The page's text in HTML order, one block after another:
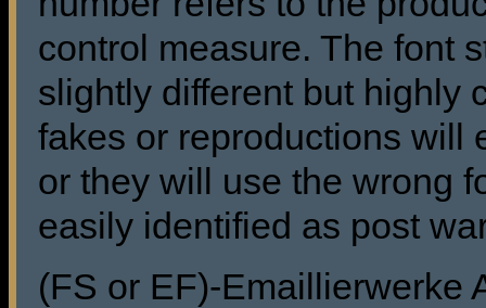
control measure. The font
slightly different but highly
fakes or reproductions will
or they will use the wrong
easily identified as post
(FS or EF)-Emaillierwerke